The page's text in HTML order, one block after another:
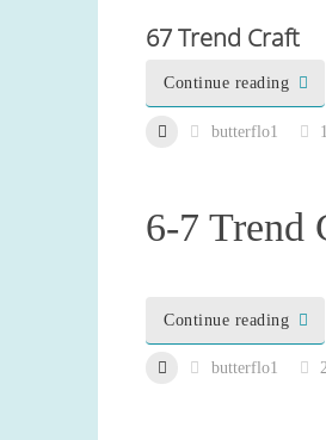
67 Trend Craft
Continue reading
butterflo1
6-7 Trend
Continue reading
butterflo1